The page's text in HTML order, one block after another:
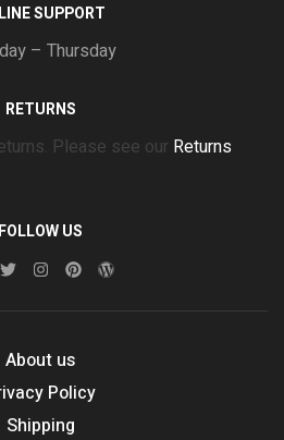
SUPPORT
– Thursday
RETURNS
Please see our Returns
FOLLOW US
About us
Policy
Shipping